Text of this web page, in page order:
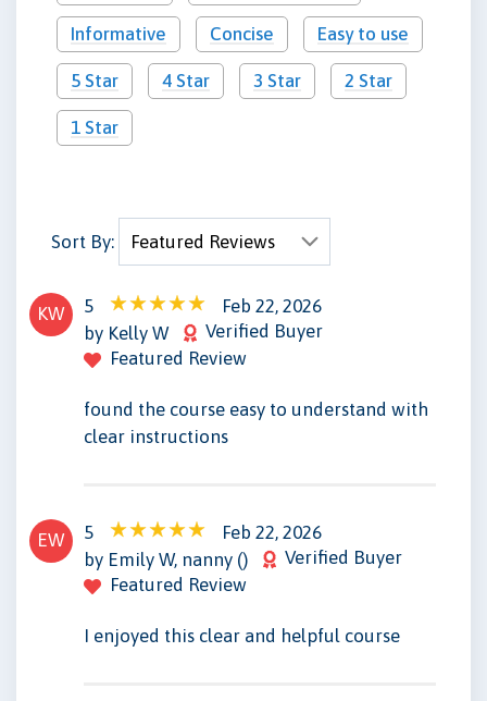
Informative Concise Easy to use
5 Star 4 Star 3 Star 2 Star
1 Star
Sort By:
KW 5
Feb 22, 2026
by Kelly W
Verified Buyer
Featured Review
found the course easy to understand with
clear instructions
EW 5
Feb 22, 2026
by Emily W, nanny ()
Verified Buyer
Featured Review
I enjoyed this clear and helpful course